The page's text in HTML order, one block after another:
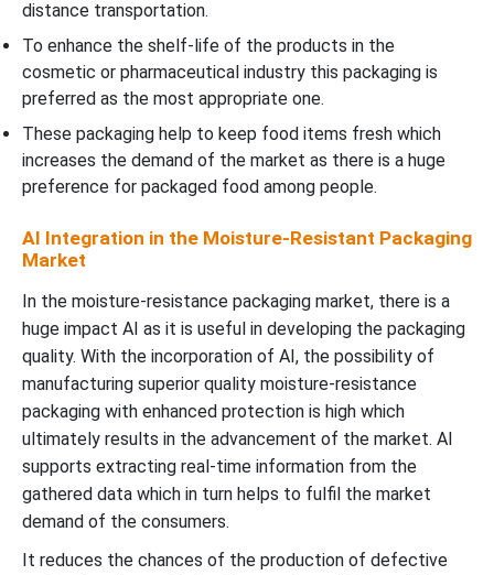
distance transportation.
To enhance the shelf-life of the products in the
cosmetic or pharmaceutical industry this packaging is
preferred as the most appropriate one.
These packaging help to keep food items fresh which
increases the demand of the market as there is a huge
preference for packaged food among people.
AI Integration in the Moisture-Resistant Packaging
Market
In the moisture-resistance packaging market, there is a
huge impact AI as it is useful in developing the packaging
quality. With the incorporation of AI, the possibility of
manufacturing superior quality moisture-resistance
packaging with enhanced protection is high which
ultimately results in the advancement of the market. AI
supports extracting real-time information from the
gathered data which in turn helps to fulfil the market
demand of the consumers.
It reduces the chances of the production of defective